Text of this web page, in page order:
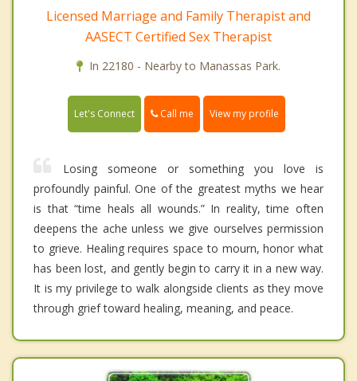
Licensed Marriage and Family Therapist and
AASECT Certified Sex Therapist
In 22180 - Nearby to Manassas Park.
Let's Connect Call me View my profile
Losing someone or something you love is
profoundly painful. One of the greatest myths we hear
is that “time heals all wounds.” In reality, time often
deepens the ache unless we give ourselves permission
to grieve. Healing requires space to mourn, honor what
has been lost, and gently begin to carry it in a new way.
It is my privilege to walk alongside clients as they move
through grief toward healing, meaning, and peace.